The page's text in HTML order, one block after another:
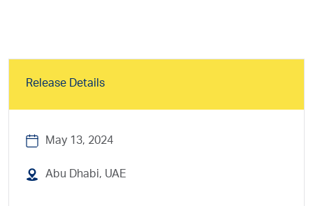
Release Details
May 13, 2024
Abu Dhabi, UAE